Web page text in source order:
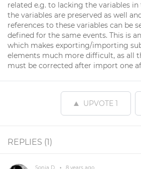
related e.g. to lacking the variables
the variables are preserved as well
references to these variables can be
defined for the same events. This is
which makes exporting/importing
elements much more difficult, as all
must be corrected after import one
UPVOTE 1
REPLIES (1)